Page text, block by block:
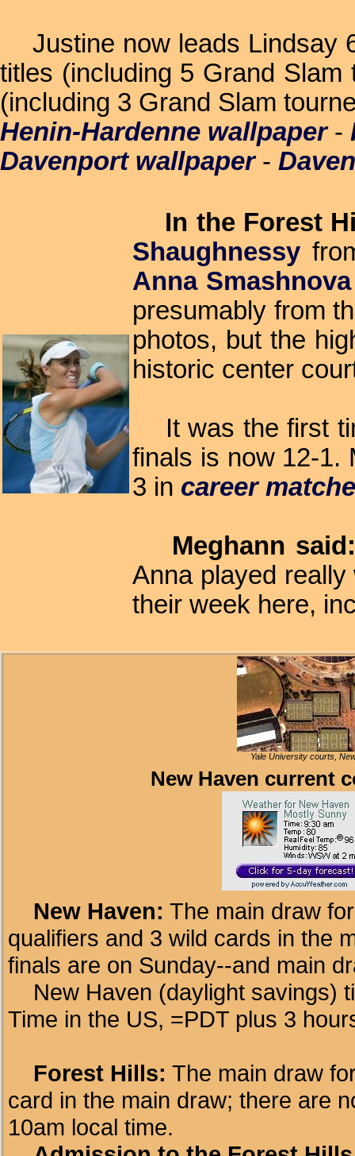
Justine now leads Lindsay
titles (including 5 Grand
(including 3 Grand Slam
Henin-Hardenne wallpaper-
Davenport wallpaper-
In the Forest
Shaughnessy
Anna Smashnova
presumably from
photos, but the
historic center
It was the first
finals is now 12-1.
3 in career
Meghann said:
Anna played
their week here,
Yale University courts,
New Haven current
New Haven: The main draw
qualifiers and 3 wild cards in the
finals are on Sunday--and main
New Haven (daylight savings)
Time in the US, =PDT plus 3
Forest Hills: The main draw
card in the main draw; there are
10am local time.